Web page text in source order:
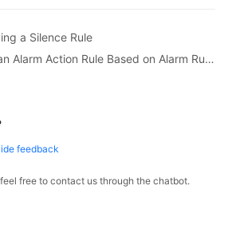
a Silence Rule
Next topic: Querying an Alarm Action Rule Based on Alarm Rule Name
feedback
free to contact us through the chatbot.